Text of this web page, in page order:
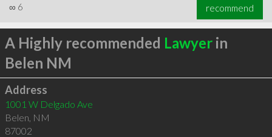
∞ 6 recommend
A Highly recommended Lawyerin
Belen NM
Address
1001 W Delgado Ave
Belen, NM
87002